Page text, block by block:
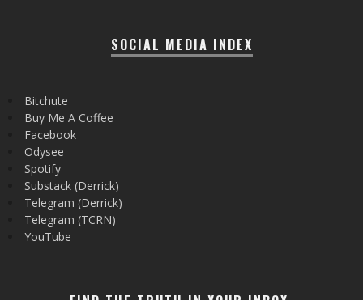
SOCIAL MEDIA INDEX
Bitchute
Buy Me A Coffee
Facebook
Odysee
Spotify
Substack (Derrick)
Telegram (Derrick)
Telegram (TCRN)
YouTube